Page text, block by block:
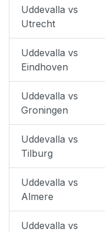
Uddevalla vs
Utrecht
Uddevalla vs
Eindhoven
Uddevalla vs
Groningen
Uddevalla vs
Tilburg
Uddevalla vs
Almere
Uddevalla vs